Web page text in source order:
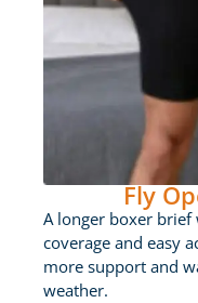
Fly
A longer boxer
coverage and easy
more support and
weather.